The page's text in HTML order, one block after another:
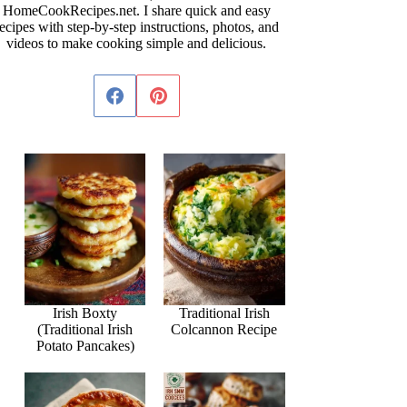
HomeCookRecipes.net. I share quick and easy
with step-by-step instructions, photos, and
videos to make cooking simple and delicious.
Irish Boxty
(Traditional Irish
Potato Pancakes)
Traditional Irish
Colcannon Recipe